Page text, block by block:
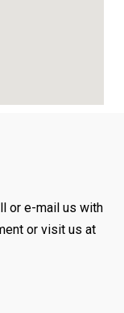
or e-mail us with
or visit us at